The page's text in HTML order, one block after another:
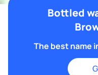
Bottled
The best name